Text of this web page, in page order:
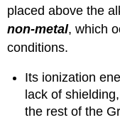
placed above the
non-metal, which
conditions.
Its ionization
lack of
the rest of the